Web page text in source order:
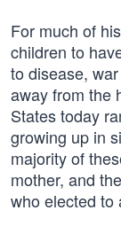
For much of
children to
to disease,
away from the
States today
growing up in
majority of
mother, and
who elected to